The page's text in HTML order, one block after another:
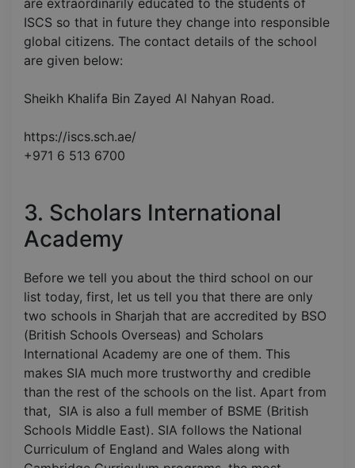
ISCS so that in future they change into responsible
global citizens. The contact details of the school
are given below:
Sheikh Khalifa Bin Zayed Al Nahyan Road.
https://iscs.sch.ae/
+971 6 513 6700
3. Scholars International
Academy
Before we tell you about the third school on our
list today, first, let us tell you that there are only
two schools in Sharjah that are accredited by BSO
(British Schools Overseas) and Scholars
International Academy are one of them. This
makes SIA much more trustworthy and credible
than the rest of the schools on the list. Apart from
that, SIA is also a full member of BSME (British
Schools Middle East). SIA follows the National
Curriculum of England and Wales along with